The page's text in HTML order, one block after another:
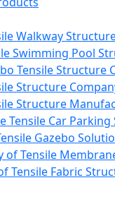
Walkway
Swimming Pool
Tensile Structure
Structure
Structure
Tensile Car Parking
Gazebo
of Tensile
Tensile Fabric